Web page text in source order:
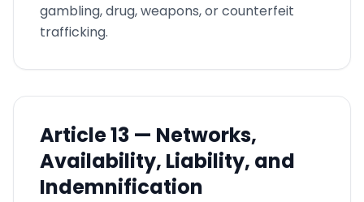
gambling, drug, weapons, or counterfeit
trafficking.
Article13 — Networks,
Availability, Liability, and
Indemnification